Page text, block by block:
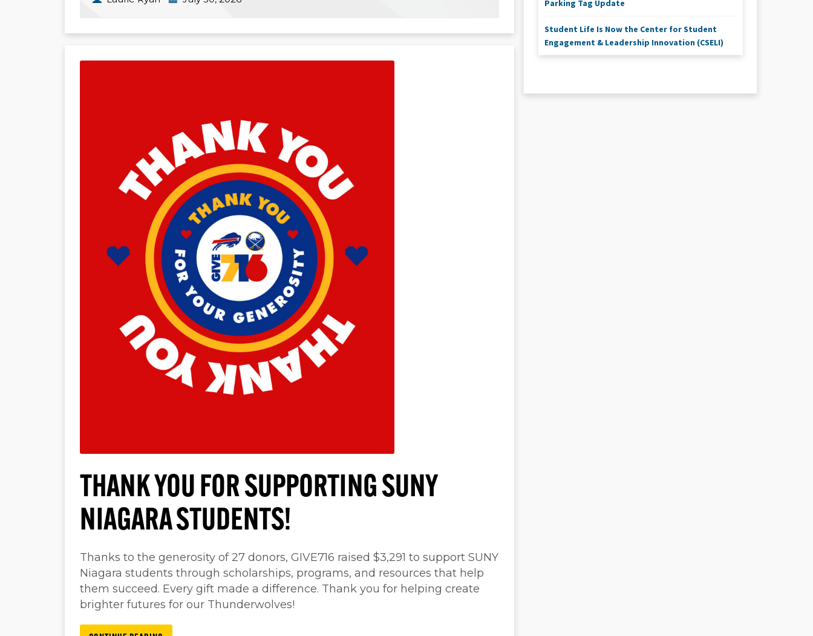
THANK YOU FOR SUPPORTING SUNY
NIAGARA STUDENTS!
Thanks to the generosity of 27 donors, GIVE716 raised $3,291 to support SUNY
Niagara students through scholarships, programs, and resources that help
them succeed. Every gift made a difference. Thank you for helping create
brighter futures for our Thunderwolves!
Parking Tag Update
Student Life Is Now the Center for Student
Engagement & Leadership Innovation (CSELI)